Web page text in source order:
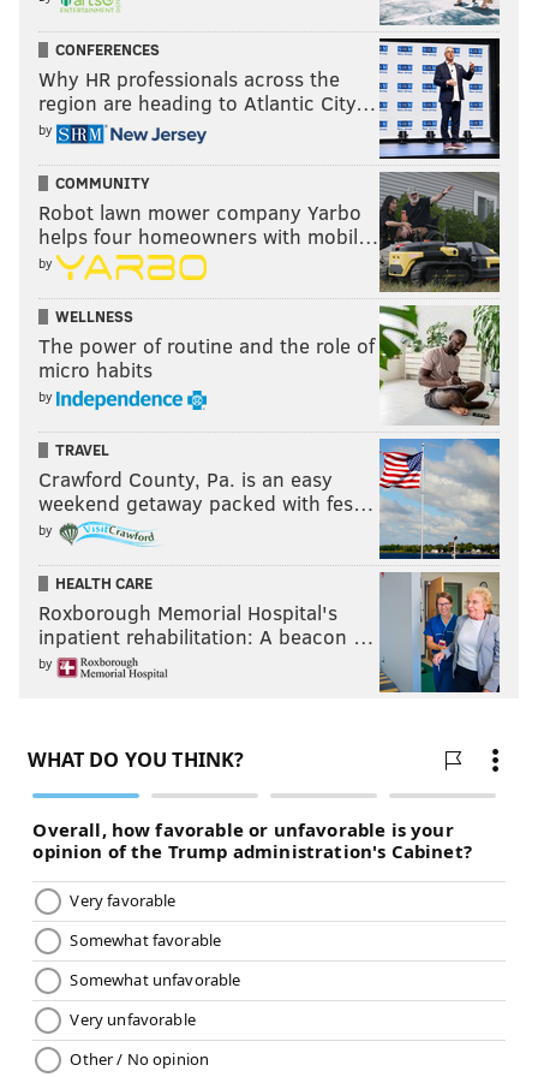
The job is done knowing the areas along the rail lines
are likely to be hit by graffiti writers again.
But despite that reality, Heard says the crews receive
a lot of positive feedback.
"I think more people are focused on the damage that
it's doing," Heard said. "We get more compliments
than we get complaints."
Philadelphia residents and business owners can
request graffiti removal by calling 311 or (215) 686-
8686, or byreporting graffiti online
JOHN KOPP
PhillyVoice Staff
READ MORE QUALITY OF LIFE PHILADELPHIA
STREET ART VANDALISM ART CENTER CITY SOUTH PHILADELPHIA
CONFERENCES
Why HR professionals across the
region are heading to Atlantic City…
by
COMMUNITY
Robot lawn mower company Yarbo
helps four homeowners with mobil…
by
WELLNESS
The power of routine and the role of
micro habits
by
TRAVEL
Crawford County, Pa. is an easy
weekend getaway packed with fes…
by
HEALTH CARE
Roxborough Memorial Hospital's
inpatient rehabilitation: A beacon …
by